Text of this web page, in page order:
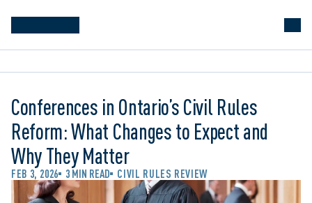
Conferences in Ontario’s Civil Rules
Reform: What Changes to Expect and
Why They Matter
FEB 3, 2026 3 MIN READ CIVIL RULES REVIEW